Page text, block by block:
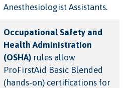
Anesthesiologist Assistants.
Occupational Safety and
Health Administration
(OSHA) rules allow
ProFirstAid Basic Blended
(hands-on) certifications for